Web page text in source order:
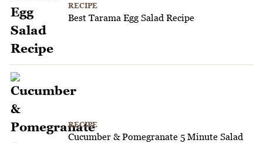
RECIPE
Best Tarama Egg Salad Recipe
RECIPE
Cucumber & Pomegranate 5 Minute Salad